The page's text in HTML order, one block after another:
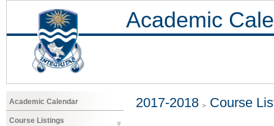
Academic
Academic Calendar
Course Listings
2017-2018 Course